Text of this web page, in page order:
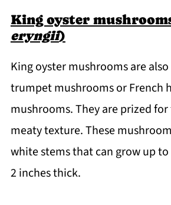
King oyster
eryngii)
King oyster mushrooms are
trumpet mushrooms or French
mushrooms. They are prized
meaty texture. These
white stems that can grow up
2 inches thick.